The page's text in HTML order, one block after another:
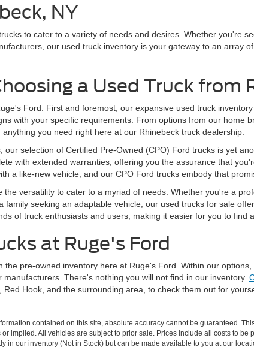
NY
to cater to a variety of needs and desires. Whether you're
our used truck inventory is your gateway to an array
a Used Truck from
Ford. First and foremost, our expansive used truck
with your specific requirements. From options from our home
you need right here at our Rhinebeck truck dealership.
selection of Certified Pre-Owned (CPO) Ford trucks is yet
with extended warranties, offering you the assurance that
a like-new vehicle, and our CPO Ford trucks embody that
versatility to cater to a myriad of needs. Whether you're a
seeking an adaptable vehicle, our used trucks for sale
of truck enthusiasts and users, making it easier for you to find
at Ruge's Ford
pre-owned inventory here at Ruge's Ford. Within our
There's nothing you will not find in our inventory.
, Red Hook, and the surrounding area, to check them out for
contained on this site, absolute accuracy cannot be guaranteed.
implied. All vehicles are subject to prior sale. Prices include all costs to be
in our inventory (Not in Stock) but can be made available to you at our